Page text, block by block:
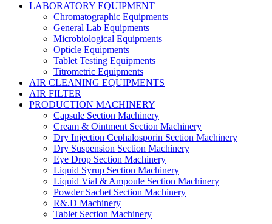
LABORATORY EQUIPMENT
Chromatographic Equipments
General Lab Equipments
Microbiological Equipments
Opticle Equipments
Tablet Testing Equipments
Titrometric Equipments
AIR CLEANING EQUIPMENTS
AIR FILTER
PRODUCTION MACHINERY
Capsule Section Machinery
Cream & Ointment Section Machinery
Dry Injection Cephalosporin Section Machinery
Dry Suspension Section Machinery
Eye Drop Section Machinery
Liquid Syrup Section Machinery
Liquid Vial & Ampoule Section Machinery
Powder Sachet Section Machinery
R&.D Machinery
Tablet Section Machinery